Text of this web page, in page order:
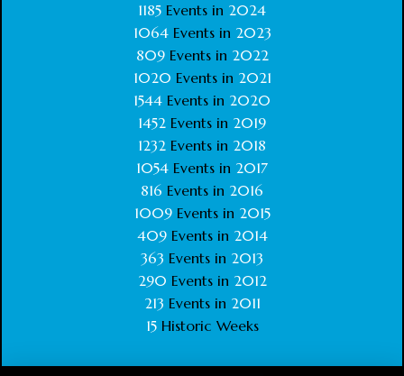
1185 Events in 2024
1064 Events in 2023
809 Events in 2022
1020 Events in 2021
1544 Events in 2020
1452 Events in 2019
1232 Events in 2018
1054 Events in 2017
816 Events in 2016
1009Events in 2015
409Events in 2014
363 Events in 2013
290 Events in 2012
213 Events in 2011
15Historic Weeks